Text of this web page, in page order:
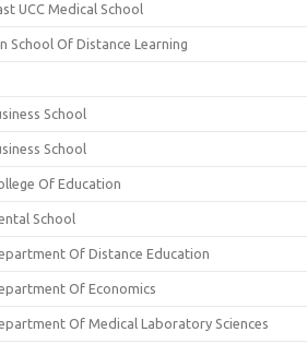
UCC Medical School
School Of Distance Learning
School
School
Of Education
School
Of Distance Education
Of Economics
Of Medical Laboratory Sciences